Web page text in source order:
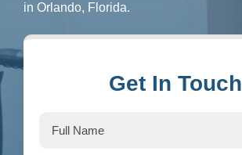
in Orlando, Florida.
Get In Touch